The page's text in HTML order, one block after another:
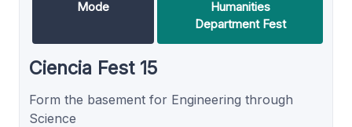
Mode
Humanities
Department Fest
Ciencia Fest 15
Form the basement for Engineering through
Science